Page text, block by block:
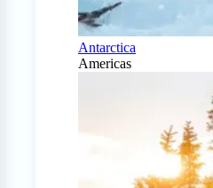
Antarctica
Americas